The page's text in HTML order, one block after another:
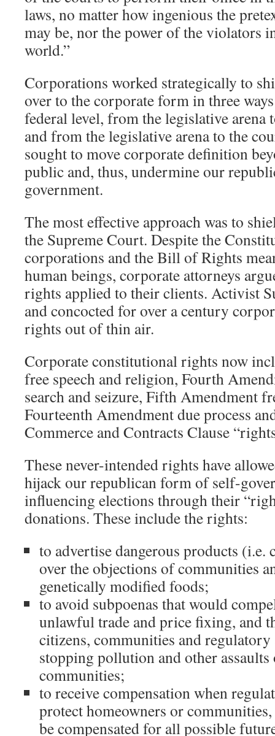
laws, no matter how ingenious the
may be, nor the power of the violators
world.”
Corporations worked strategically to
over to the corporate form in three
federal level, from the legislative arena
and from the legislative arena to the
sought to move corporate definition
public and, thus, undermine our
government.
The most effective approach was to
the Supreme Court. Despite the
corporations and the Bill of Rights
human beings, corporate attorneys
rights applied to their clients. Activist
and concocted for over a century
rights out of thin air.
Corporate constitutional rights now
free speech and religion, Fourth
search and seizure, Fifth Amendment
Fourteenth Amendment due process
Commerce and Contracts Clause
These never-intended rights have
hijack our republican form of self-
influencing elections through their
donations. These include the rights:
to advertise dangerous products (i.e.
over the objections of communities
genetically modified foods;
to avoid subpoenas that would
unlawful trade and price fixing, and
citizens, communities and regulatory
stopping pollution and other assaults
communities;
to receive compensation when
protect homeowners or
be compensated for all possible